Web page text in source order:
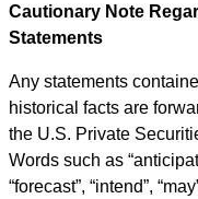
Cautionary Note
Statements
Any statements
historical facts are
the U.S. Private
Words such as “
“forecast”, “intend”, “may